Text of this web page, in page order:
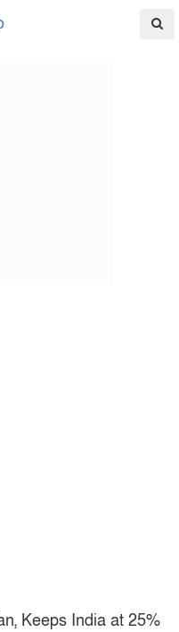
Keeps India at 25%